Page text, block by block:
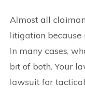
Almost all
litigation because
In many cases,
bit of both. Your
lawsuit for tactical